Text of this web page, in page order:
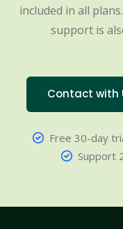
included in all
support is
Contact with
Free 30-day
Support